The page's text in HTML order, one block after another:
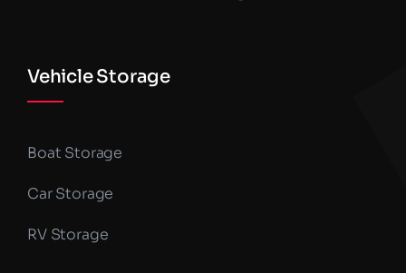
Vehicle Storage
Boat Storage
Car Storage
RV Storage